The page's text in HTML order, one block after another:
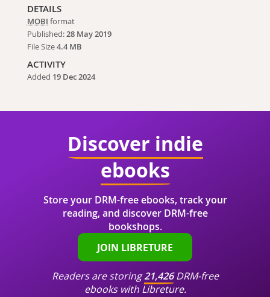
DETAILS
MOBI format
Published:28 May 2019
File Size4.4 MB
ACTIVITY
Added 19 Dec 2024
Discover indie
ebooks
Store your DRM-free ebooks, track your
reading, and discover DRM-free
bookshops.
JOIN LIBRETURE
Readers are storing21,426DRM-free
ebooks with Libreture.